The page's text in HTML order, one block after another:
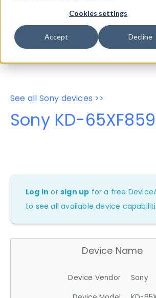
Cookies settings
Accept Decline
Device Browser
Data Explorer
Properties
User-Agent Tester
See all Sony devices >>
Sony KD-
Log in orsign up for a free
to see all available device
Device Name
Device Vendor
Sony